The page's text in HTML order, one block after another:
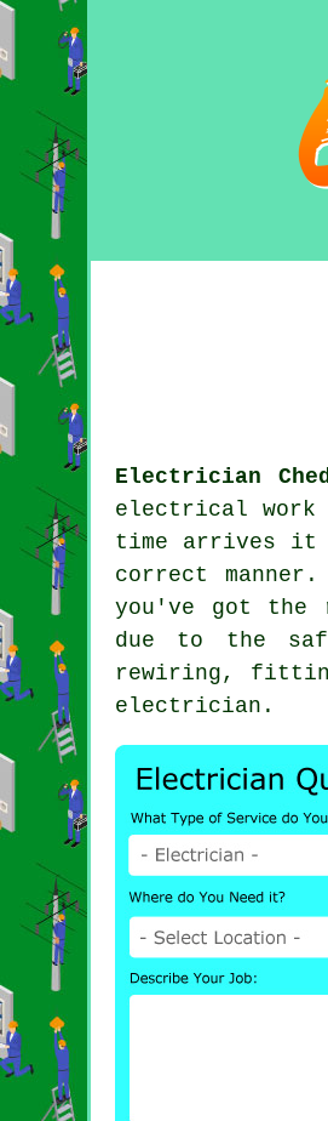
Electrician
electrical
time arrives it
correct
you've got the
due to the
rewiring,
electrician .